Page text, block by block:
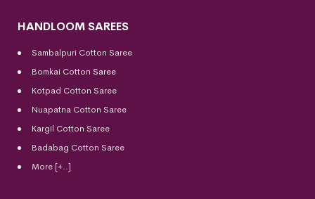
HANDLOOM SAREES
Sambalpuri Cotton Saree
Bomkai Cotton Saree
Kotpad Cotton Saree
Nuapatna Cotton Saree
Kargil Cotton Saree
Badabag Cotton Saree
More [+..]